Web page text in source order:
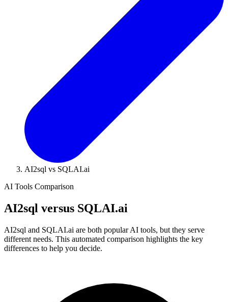
AI2sql vs SQLAI.ai
AI Tools Comparison
AI2sql versus SQLAI.ai
AI2sql and SQLAI.ai are both popular AI tools, but they serve
different needs. This automated comparison highlights the key
differences to help you decide.